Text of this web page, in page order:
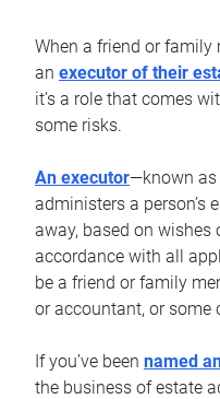
When a friend or family
an executor of their
it’s a role that comes
some risks.
An executor—known
administers a person’s
away, based on
accordance with all
be a friend or family
or accountant, or some
If you’ve been named
the business of estate